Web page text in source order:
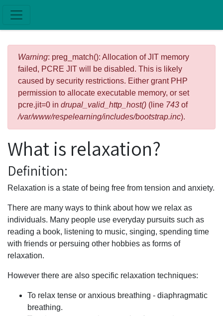
Error message
Warning: preg_match(): Allocation of JIT memory
failed, PCRE JIT will be disabled. This is likely
caused by security restrictions. Either grant PHP
permission to allocate executable memory, or set
pcre.jit=0 in drupal_valid_http_host() (line 743 of
/var/www/respelearning/includes/bootstrap.inc).
What is relaxation?
Definition:
Relaxation is a state of being free from tension and anxiety.
There are many ways to think about how we relax as
individuals. Many people use everyday pursuits such as
reading a book, listening to music, singing, spending time
with friends or persuing other hobbies as forms of
relaxation.
However there are also specific relaxation techniques:
To relax tense or anxious breathing - diaphragmatic
breathing.